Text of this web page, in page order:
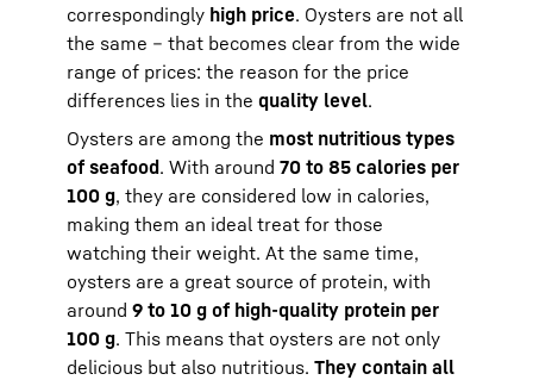
correspondingly high price. Oysters are not all
the same – that becomes clear from the wide
range of prices: the reason for the price
differences lies in the quality level.
Oysters are among the most nutritious types
of seafood. With around 70 to 85 calories per
100 g, they are considered low in calories,
making them an ideal treat for those
watching their weight. At the same time,
oysters are a great source of protein, with
around 9 to 10 g of high-quality protein per
100 g. This means that oysters are not only
delicious but also nutritious. They contain all